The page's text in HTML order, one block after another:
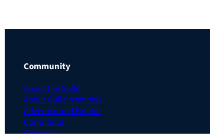
Community
About the Guild
About Guild Members
Advertise and Exhibit
Contribute
Contact